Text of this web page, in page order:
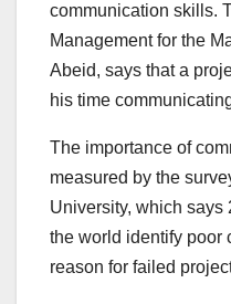
communication skills.
Management for the
Abeid, says that a
his time
The importance of
measured by the
University, which says
the world identify poor
reason for failed